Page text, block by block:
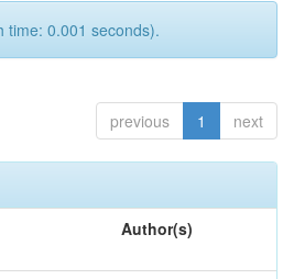
time: 0.001 seconds).
previous 1 next
Author(s)